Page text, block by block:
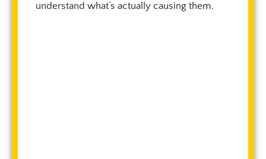
understand what’s actually causing them.